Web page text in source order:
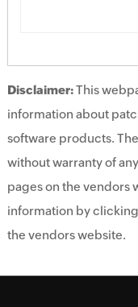
Disclaimer:This
information about
software products.
without warranty of
pages on the vendors
information by
the vendors website.